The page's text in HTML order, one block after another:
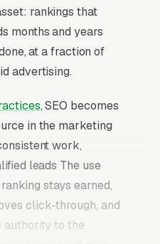
rankings that
months and years
at a fraction of
advertising.
, SEO becomes
in the marketing
work,
leads The use
stays earned,
click-through, and
authority to the